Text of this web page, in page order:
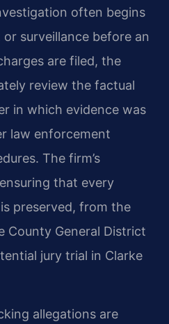
often begins
surveillance before an
are filed, the
review the factual
in which evidence was
law enforcement
The firm’s
that every
preserved, from the
County General District
jury trial in Clarke
allegations are